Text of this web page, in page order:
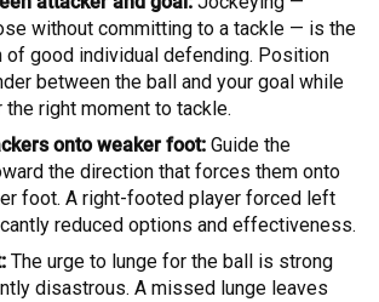
without committing to a tackle — is the
of good individual defending. Position
between the ball and your goal while
right moment to tackle.
onto weaker foot: Guide the
the direction that forces them onto
foot. A right-footed player forced left
reduced options and effectiveness.
The urge to lunge for the ball is strong
disastrous. A missed lunge leaves